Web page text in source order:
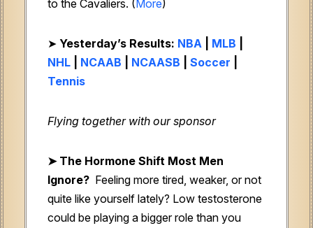
to the Cavaliers. (More)
➤ Yesterday’s Results: NBA MLB
NHL
NCAAB NCAASB Soccer
Tennis
Flying together with our sponsor
➤ The Hormone Shift Most Men
Ignore? Feeling more tired, weaker, or not
quite like yourself lately? Low testosterone
could be playing a bigger role than you